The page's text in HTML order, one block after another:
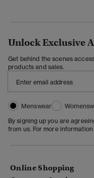
Unlock Exclusive
Get behind the scenes
products and sales.
Menswear
By signing up you are
from us. For more
Online Shopping